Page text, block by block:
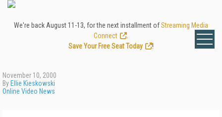
We're back August 11-13, for the next installment ofStreaming Media
Connect
Save Your Free Seat Today
!
November 10, 2000
By Ellie Kieskowski
Online Video News